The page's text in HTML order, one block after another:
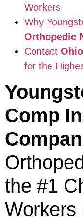
Workers
Why
Orthopedic
Contact
for the
Comp
the #1
Workers